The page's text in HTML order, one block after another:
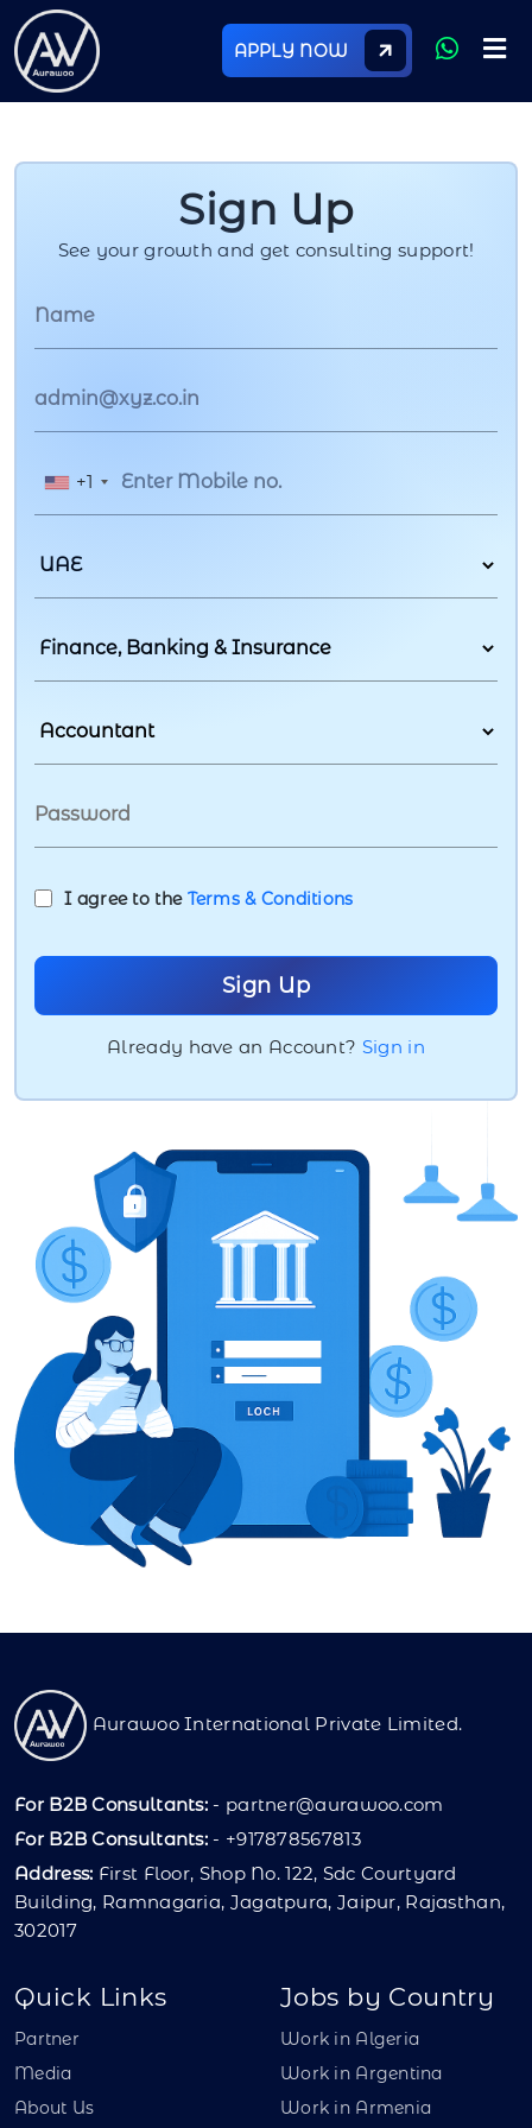
APPLY NOW
Sign Up
See your growth and get consulting support!
+1
I agree to the Terms & Conditions
Already have an Account? Sign in
Aurawoo International Private Limited.
For B2B Consultants: - partner@aurawoo.com
For B2B Consultants: - +917878567813
Address: First Floor, Shop No. 122, Sdc Courtyard
Building, Ramnagaria, Jagatpura, Jaipur, Rajasthan,
302017
Quick Links
Partner
Media
About Us
Jobs by Country
Work in Algeria
Work in Argentina
Work in Armenia